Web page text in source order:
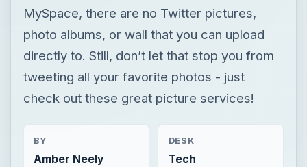
MySpace, there are no Twitter pictures,
photo albums, or wall that you can upload
directly to. Still, don’t let that stop you from
tweeting all your favorite photos - just
check out these great picture services!
BY
Amber Neely
DESK
Tech